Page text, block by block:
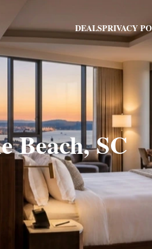
DEALSPRIVACY
Beach, SC